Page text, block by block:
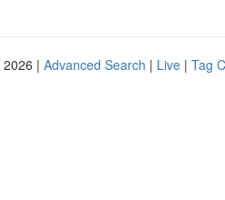
| Advanced Search | Live | Tag